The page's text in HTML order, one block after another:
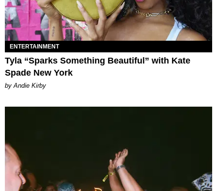
ENTERTAINMENT
Tyla “Sparks Something Beautiful” with Kate
Spade New York
by Andie Kirby